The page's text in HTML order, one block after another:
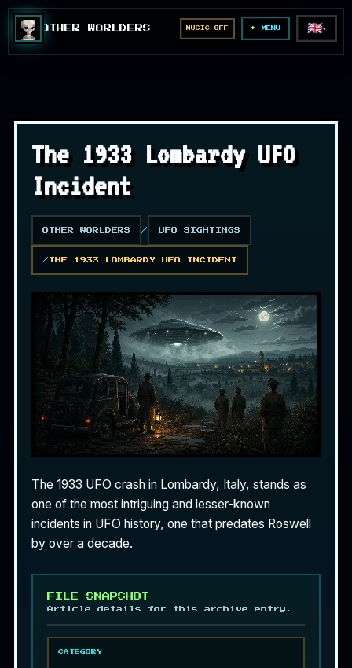
OTHER WORLDERS MUSIC OFF MENU 🇬🇧▼
The 1933 Lombardy UFO
Incident
OTHER WORLDERS UFO SIGHTINGS
THE 1933 LOMBARDY UFO INCIDENT
The 1933 UFO crash in Lombardy, Italy, stands as
one of the most intriguing and lesser-known
incidents in UFO history, one that predates Roswell
by over a decade.
FILE SNAPSHOT
Article details for this archive entry.
CATEGORY